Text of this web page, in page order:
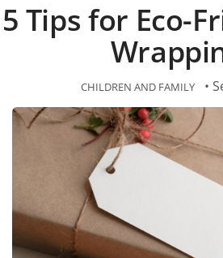
5 Tips for Eco-
CHILDREN AND FAMILY •